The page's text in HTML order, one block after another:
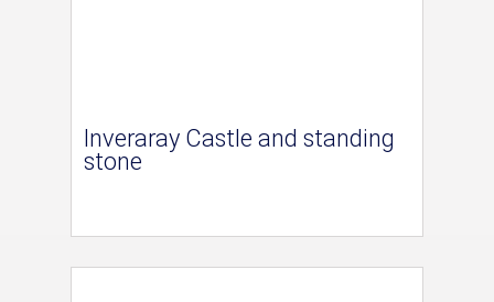
Inveraray Castle and standing
stone